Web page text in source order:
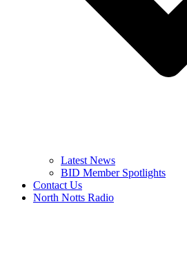
Latest News
BID Member Spotlights
Contact Us
North Notts Radio